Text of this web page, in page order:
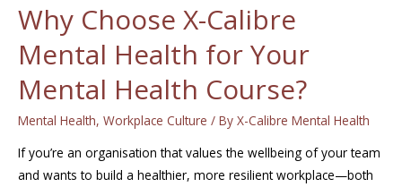
Why Choose X-Calibre
Mental Health for Your
Mental Health Course?
Mental Health, Workplace Culture / By X-Calibre Mental Health
If you’re an organisation that values the wellbeing of your team
and wants to build a healthier, more resilient workplace—both